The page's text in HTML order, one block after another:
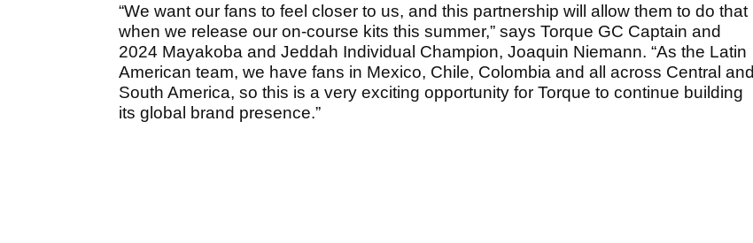
“We want our fans to feel closer to us, and this partnership will allow them to do that
when we release our on-course kits this summer,” says Torque GC Captain and
2024 Mayakoba and Jeddah Individual Champion, Joaquin Niemann. “As the Latin
American team, we have fans in Mexico, Chile, Colombia and all across Central and
South America, so this is a very exciting opportunity for Torque to continue building
its global brand presence.”